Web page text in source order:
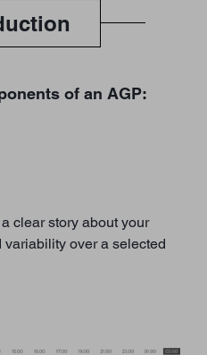
of an AGP:
clear story about your
variability over a selected